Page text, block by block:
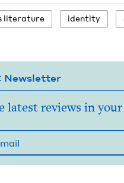
literature iden­ti­ty
Newsletter
latest reviews in